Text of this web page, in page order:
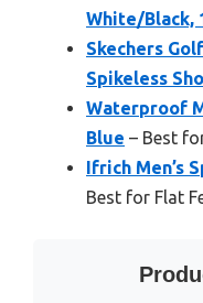
White/Black,
Skechers
Spikeless
Waterproof
Blue – Best
Ifrich Men’s
Best for Flat